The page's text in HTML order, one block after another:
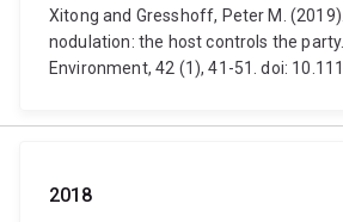
Xitong and Gresshoff, Peter M.
nodulation: the host controls the
Environment, 42 (1), 41-51. doi:
2018